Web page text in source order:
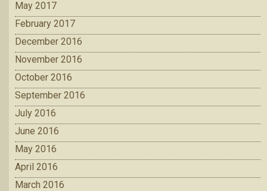
May 2017
February 2017
December 2016
November 2016
October 2016
September 2016
July 2016
June 2016
May 2016
April 2016
March 2016